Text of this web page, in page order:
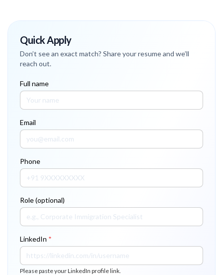
Quick Apply
Don’t see an exact match? Share your resume and we’ll
reach out.
Full name
Email
Phone
Role (optional)
LinkedIn *
Please paste your LinkedIn profile link.